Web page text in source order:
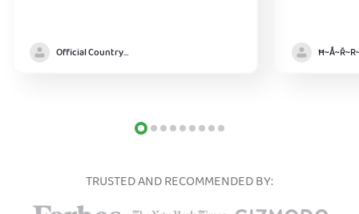
Official Country model
TRUSTED AND RECOMMENDED BY: